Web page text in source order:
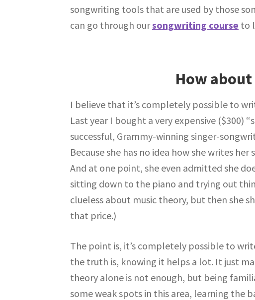
songwriting tools that are used by those
can go through oursongwriting course to
How
I believe that it’s completely possible to
Last year I bought a very expensive ($300)
successful, Grammy-winning singer-
Because she has no idea how she writes
And at one point, she even admitted she
sitting down to the piano and trying out
clueless about music theory, but then she
that price.)
The point is, it’s completely possible to
the truth is, knowing it helps a lot. It just
theory alone is not enough, but being
some weak spots in this area, learning the